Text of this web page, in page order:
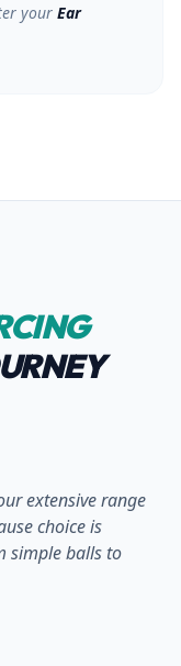
your Ear
extensive range
choice is
simple balls to